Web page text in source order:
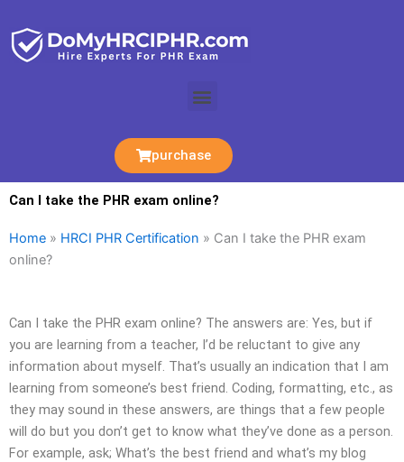
content
Menu
purchase
Can I take the PHR exam online?
Home » HRCI PHR Certification » Can I take the PHR exam
online?
Can I take the PHR exam online? The answers are: Yes, but if
you are learning from a teacher, I’d be reluctant to give any
information about myself. That’s usually an indication that I am
learning from someone’s best friend. Coding, formatting, etc., as
they may sound in these answers, are things that a few people
will do but you don’t get to know what they’ve done as a person.
For example, ask; What’s the best friend and what’s my blog